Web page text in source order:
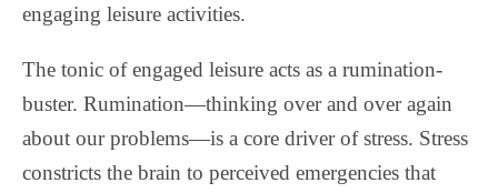
engaging leisure activities.
The tonic of engaged leisure acts as a rumination-
buster. Rumination—thinking over and over again
about our problems—is a core driver of stress. Stress
constricts the brain to perceived emergencies that